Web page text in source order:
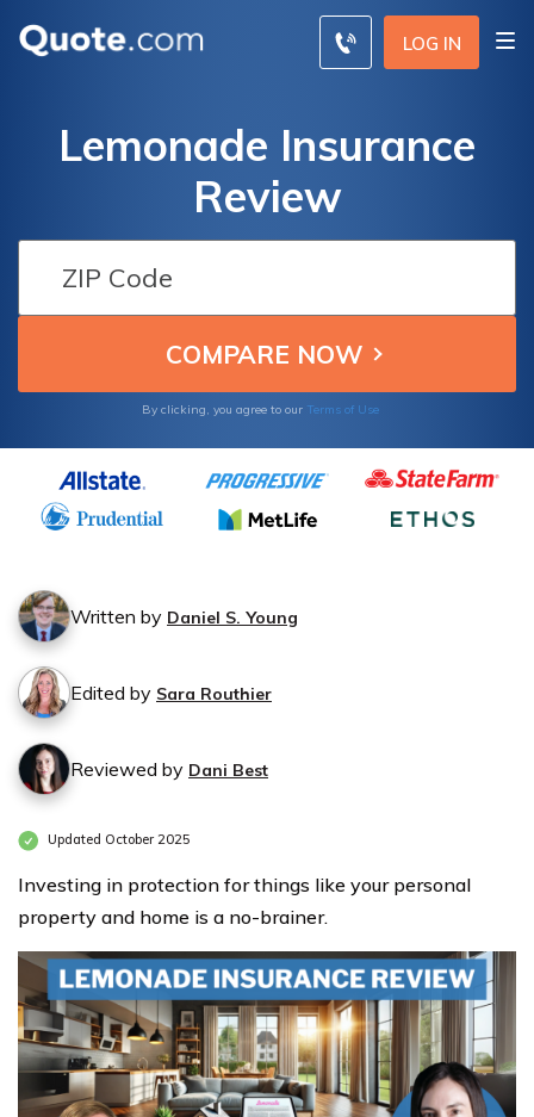
LOG IN
Lemonade Insurance
Review
By clicking, you agree to our Terms of Use
Written by Daniel S. Young
Edited by Sara Routhier
Reviewed by Dani Best
Updated October 2025
Investing in protection for things like your personal
property and home is a no-brainer.